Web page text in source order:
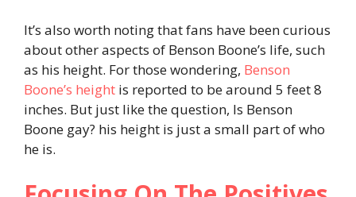
It’s also worth noting that fans have been curious
about other aspects of Benson Boone’s life, such
as his height. For those wondering, Benson
Boone’s height is reported to be around 5 feet 8
inches. But just like the question, Is Benson
Boone gay? his height is just a small part of who
he is.